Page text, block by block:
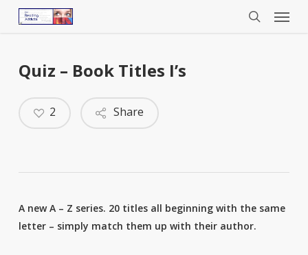
Menu
Quiz – Book Titles I’s
Share
2
A new A – Z series. 20 titles all beginning with the same
letter – simply match them up with their author.